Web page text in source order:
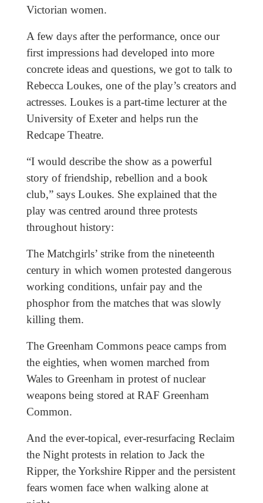
Victorian women.
A few days after the performance, once our
first impressions had developed into more
concrete ideas and questions, we got to talk to
Rebecca Loukes, one of the play’s creators and
actresses. Loukes is a part-time lecturer at the
University of Exeter and helps run the
Redcape Theatre.
“I would describe the show as a powerful
story of friendship, rebellion and a book
club,” says Loukes. She explained that the
play was centred around three protests
throughout history:
The Matchgirls’ strike from the nineteenth
century in which women protested dangerous
working conditions, unfair pay and the
phosphor from the matches that was slowly
killing them.
The Greenham Commons peace camps from
the eighties, when women marched from
Wales to Greenham in protest of nuclear
weapons being stored at RAF Greenham
Common.
And the ever-topical, ever-resurfacing Reclaim
the Night protests in relation to Jack the
Ripper, the Yorkshire Ripper and the persistent
fears women face when walking alone at